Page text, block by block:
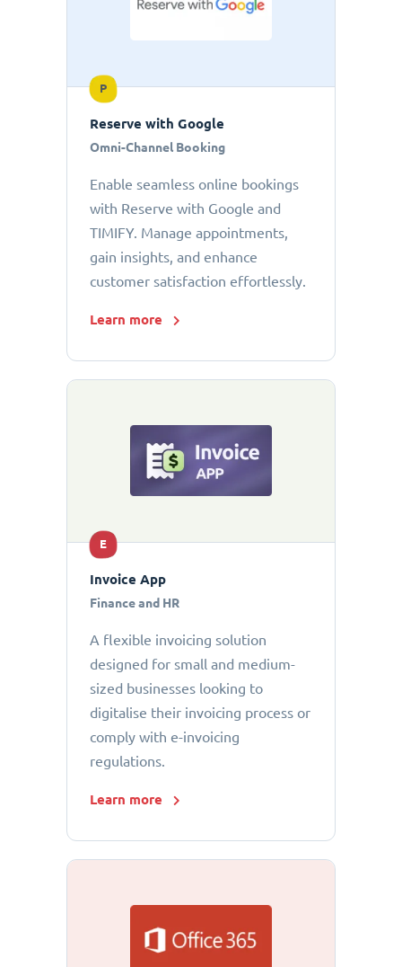
P
Reserve with Google
Omni-Channel Booking
Enable seamless online bookings
with Reserve with Google and
TIMIFY. Manage appointments,
gain insights, and enhance
customer satisfaction effortlessly.
Learn more
E
Invoice App
Finance and HR
A flexible invoicing solution
designed for small and medium-
sized businesses looking to
digitalise their invoicing process or
comply with e-invoicing
regulations.
Learn more